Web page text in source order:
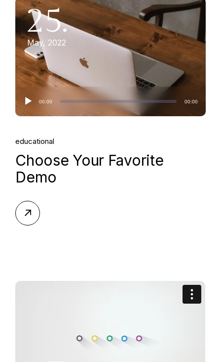
25.
May, 2022
Player00:00 00:00
educational
Choose Your Favorite
Demo